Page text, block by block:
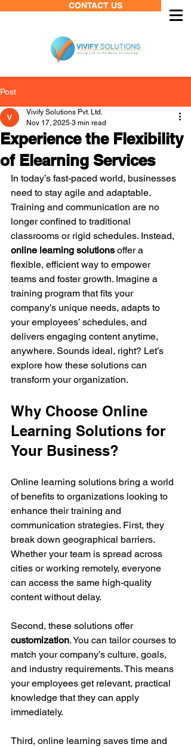
CONTACT US
Post
Experience the Flexibility
of Elearning Services
Vivify Solutions Pvt. Ltd.
Nov 17, 2025 3 min read
In today’s fast-paced world, businesses
need to stay agile and adaptable.
Training and communication are no
longer confined to traditional
classrooms or rigid schedules. Instead,
online learning solutions offer a
flexible, efficient way to empower
teams and foster growth. Imagine a
training program that fits your
company’s unique needs, adapts to
your employees’ schedules, and
delivers engaging content anytime,
anywhere. Sounds ideal, right? Let’s
explore how these solutions can
transform your organization.
Why Choose Online
Learning Solutions for
Your Business?
Online learning solutions bring a world
of benefits to organizations looking to
enhance their training and
communication strategies. First, they
break down geographical barriers.
Whether your team is spread across
cities or working remotely, everyone
can access the same high-quality
content without delay.
Second, these solutions offer
customization. You can tailor courses to
match your company’s culture, goals,
and industry requirements. This means
your employees get relevant, practical
knowledge that they can apply
immediately.
Third, online learning saves time and